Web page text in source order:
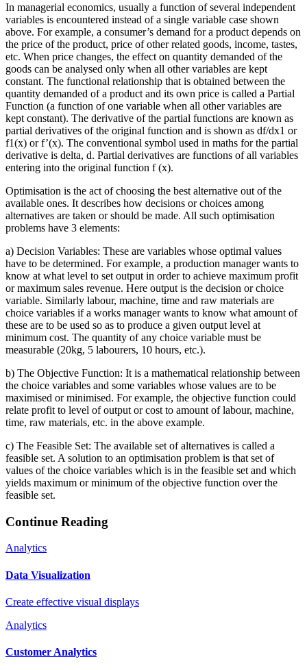
In managerial economics, usually a function of several independent
variables is encountered instead of a single variable case shown
above. For example, a consumer’s demand for a product depends on
the price of the product, price of other related goods, income, tastes,
etc. When price changes, the effect on quantity demanded of the
goods can be analysed only when all other variables are kept
constant. The functional relationship that is obtained between the
quantity demanded of a product and its own price is called a Partial
Function (a function of one variable when all other variables are
kept constant). The derivative of the partial functions are known as
partial derivatives of the original function and is shown as df/dx1 or
f1(x) or f’(x). The conventional symbol used in maths for the partial
derivative is delta, d. Partial derivatives are functions of all variables
entering into the original function f (x).
Optimisation is the act of choosing the best alternative out of the
available ones. It describes how decisions or choices among
alternatives are taken or should be made. All such optimisation
problems have 3 elements:
a) Decision Variables: These are variables whose optimal values
have to be determined. For example, a production manager wants to
know at what level to set output in order to achieve maximum profit
or maximum sales revenue. Here output is the decision or choice
variable. Similarly labour, machine, time and raw materials are
choice variables if a works manager wants to know what amount of
these are to be used so as to produce a given output level at
minimum cost. The quantity of any choice variable must be
measurable (20kg, 5 labourers, 10 hours, etc.).
b) The Objective Function: It is a mathematical relationship between
the choice variables and some variables whose values are to be
maximised or minimised. For example, the objective function could
relate profit to level of output or cost to amount of labour, machine,
time, raw materials, etc. in the above example.
c) The Feasible Set: The available set of alternatives is called a
feasible set. A solution to an optimisation problem is that set of
values of the choice variables which is in the feasible set and which
yields maximum or minimum of the objective function over the
feasible set.
Continue Reading
Analytics
Data Visualization
Create effective visual displays
Analytics
Customer Analytics